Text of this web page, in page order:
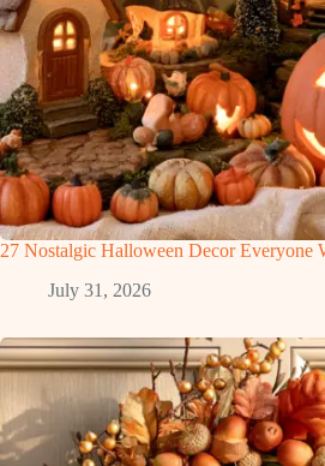
27 Nostalgic Halloween Decor Everyone
July 31, 2026